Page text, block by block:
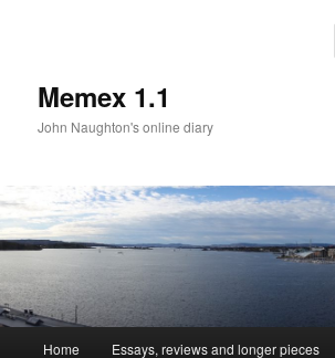
Memex 1.1
John Naughton's online diary
Skip
Home Essays, reviews and longer pieces